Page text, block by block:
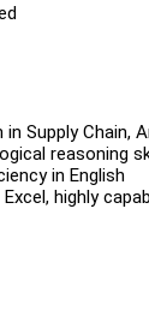
Supply
reasoning
in English
highly